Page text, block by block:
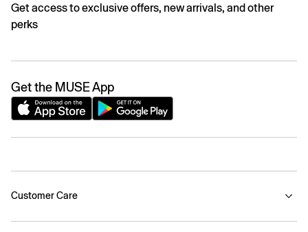
Get access to exclusive offers, new arrivals, and other
perks
Get the MUSE App
Customer Care